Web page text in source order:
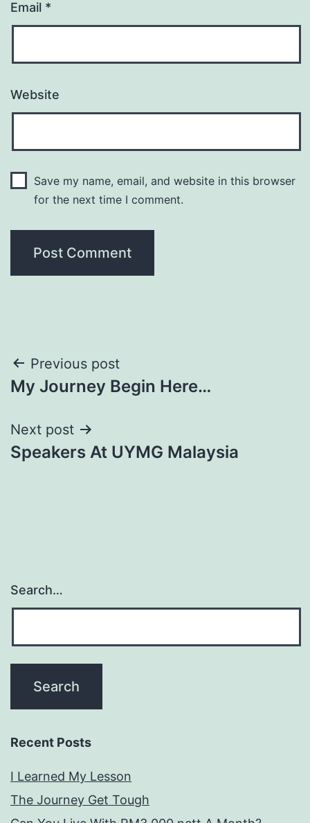
Email *
Website
Save my name, email, and website in this browser
for the next time I comment.
Post
navigation
Previous post
My Journey Begin Here…
Next post
Speakers At UYMG Malaysia
Search…
Recent Posts
I Learned My Lesson
The Journey Get Tough